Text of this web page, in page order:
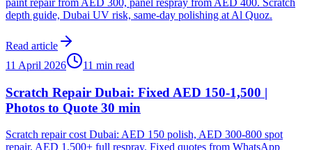
depth guide, Dubai UV risk, same-day polishing at Al Quoz.
Read article
11 April 2026
11 min read
Scratch Repair Dubai: Fixed AED 150-1,500 |
Photos to Quote 30 min
Scratch repair cost Dubai: AED 150 polish, AED 300-800 spot
repair, AED 1,500+ full respray. Fixed quotes from WhatsApp